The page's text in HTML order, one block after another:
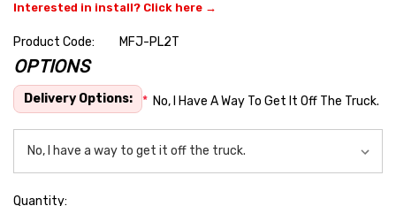
Interested in install? Click here →
Product Code:
MFJ-PL2T
Hurry
up!
Current
stock:
OPTIONS
Delivery Options: * No, I Have A Way To Get It Off The Truck.
Quantity: